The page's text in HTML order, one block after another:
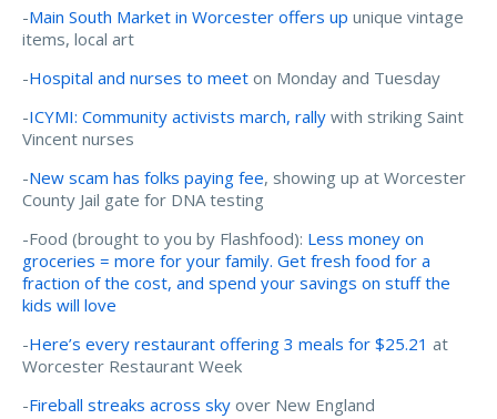
-Main South Market in Worcester offers up unique vintage
items, local art
-Hospital and nurses to meet on Monday and Tuesday
-ICYMI: Community activists march, rally with striking Saint
Vincent nurses
-New scam has folks paying fee, showing up at Worcester
County Jail gate for DNA testing
-Food (brought to you by Flashfood): Less money on
groceries = more for your family. Get fresh food for a
fraction of the cost, and spend your savings on stuff the
kids will love
-Here’s every restaurant offering 3 meals for $25.21 at
Worcester Restaurant Week
-Fireball streaks across sky over New England